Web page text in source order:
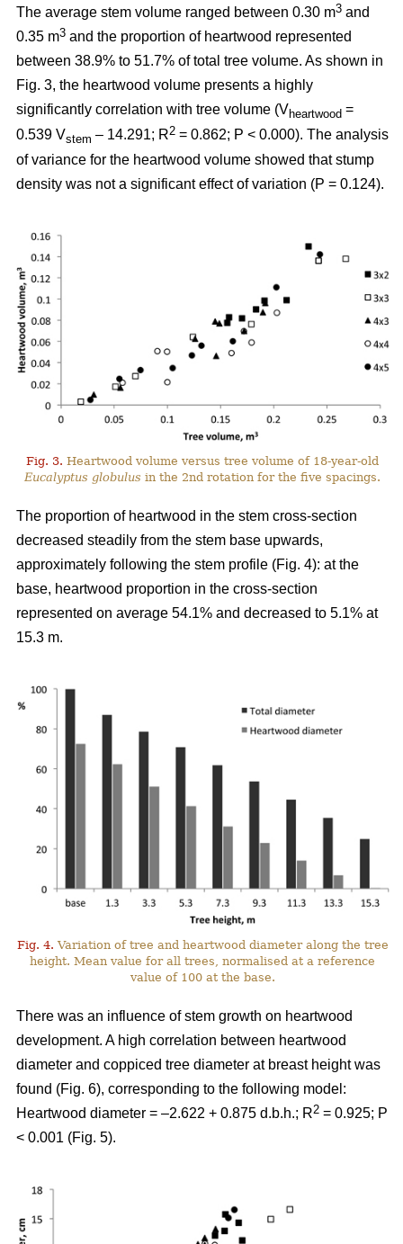
The average stem volume ranged between 0.30 m3 and
0.35 m3 and the proportion of heartwood represented
between 38.9% to 51.7% of total tree volume. As shown in
Fig. 3, the heartwood volume presents a highly
significantly correlation with tree volume (Vheartwood =
0.539 Vstem – 14.291; R2 = 0.862; P < 0.000). The analysis
of variance for the heartwood volume showed that stump
density was not a significant effect of variation (P = 0.124).
Fig. 3. Heartwood volume versus tree volume of 18-year-old
Eucalyptus globulus in the 2nd rotation for the five spacings.
The proportion of heartwood in the stem cross-section
decreased steadily from the stem base upwards,
approximately following the stem profile (Fig. 4): at the
base, heartwood proportion in the cross-section
represented on average 54.1% and decreased to 5.1% at
15.3 m.
Fig. 4. Variation of tree and heartwood diameter along the tree
height. Mean value for all trees, normalised at a reference
value of 100 at the base.
There was an influence of stem growth on heartwood
development. A high correlation between heartwood
diameter and coppiced tree diameter at breast height was
found (Fig. 6), corresponding to the following model:
Heartwood diameter = –2.622 + 0.875 d.b.h.; R2 = 0.925; P
< 0.001 (Fig. 5).